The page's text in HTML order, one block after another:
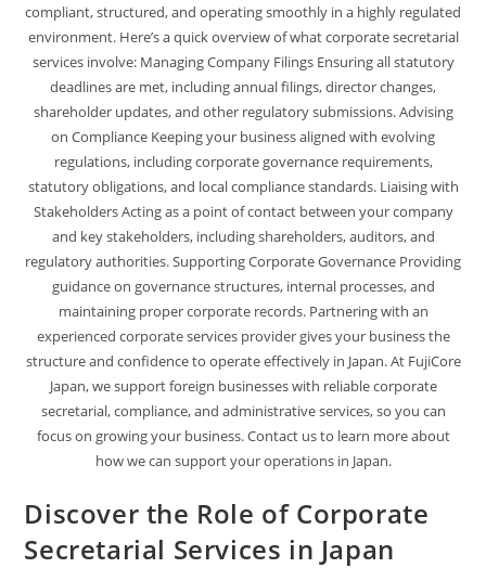
compliant, structured, and operating smoothly in a highly regulated
environment. Here’s a quick overview of what corporate secretarial
services involve: Managing Company Filings Ensuring all statutory
deadlines are met, including annual filings, director changes,
shareholder updates, and other regulatory submissions. Advising
on Compliance Keeping your business aligned with evolving
regulations, including corporate governance requirements,
statutory obligations, and local compliance standards. Liaising with
Stakeholders Acting as a point of contact between your company
and key stakeholders, including shareholders, auditors, and
regulatory authorities. Supporting Corporate Governance Providing
guidance on governance structures, internal processes, and
maintaining proper corporate records. Partnering with an
experienced corporate services provider gives your business the
structure and confidence to operate effectively in Japan. At FujiCore
Japan, we support foreign businesses with reliable corporate
secretarial, compliance, and administrative services, so you can
focus on growing your business. Contact us to learn more about
how we can support your operations in Japan.
Discover the Role of Corporate
Secretarial Services in Japan